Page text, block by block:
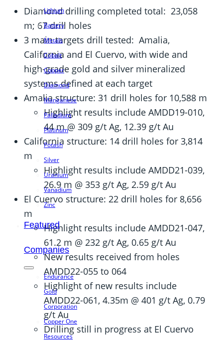
Lithium
Battery
Metals
Cobalt
Copper
Diamond
Manganese
Palladium
Platinum
Potash
Silver
Uranium
Vanadium
Zinc
Featured
Companies
Endurance
Gold
Corporation
Copper One
Resources
Diamond drilling completed total: 23,058
m; 67 drill holes
3 main targets drill tested: Amalia,
California and El Cuervo, with wide and
high-grade gold and silver mineralized
systems defined at each target
Amalia structure: 31 drill holes for 10,588 m
Highlight results include AMDD19-010,
44 m @ 309 g/t Ag, 12.39 g/t Au
California structure: 14 drill holes for 3,814
m
Highlight results include AMDD21-039,
26.9 m @ 353 g/t Ag, 2.59 g/t Au
El Cuervo structure: 22 drill holes for 8,656
m
Highlight results include AMDD21-047,
61.2 m @ 232 g/t Ag, 0.65 g/t Au
New results received from holes
AMDD22-055 to 064
Highlight of new results include
AMDD22-061, 4.35m @ 401 g/t Ag, 0.79
g/t Au
Drilling still in progress at El Cuervo